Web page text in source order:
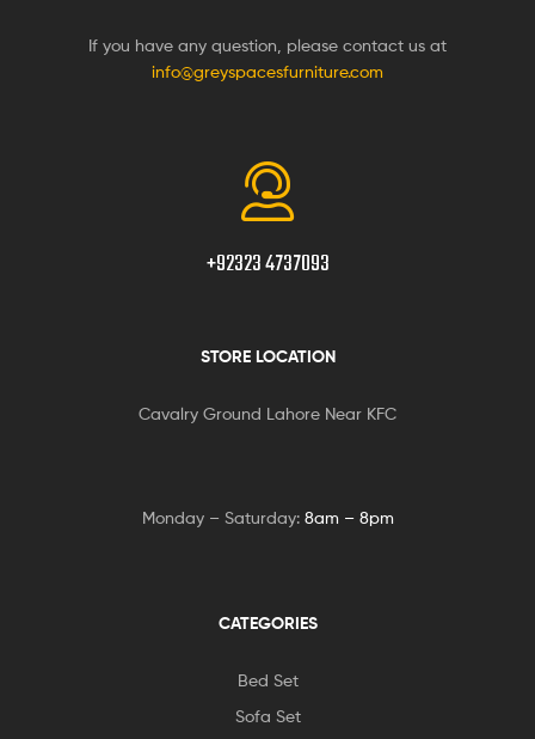
If you have any question, please contact us at
info@greyspacesfurniture.com
+92323 4737093
STORE LOCATION
Cavalry Ground Lahore Near KFC
Monday – Saturday: 8am – 8pm
CATEGORIES
Bed Set
Sofa Set